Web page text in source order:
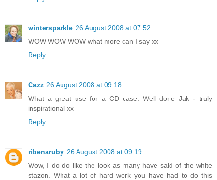
wintersparkle 26 August 2008 at 07:52
WOW WOW WOW what more can I say xx
Reply
Cazz 26 August 2008 at 09:18
What a great use for a CD case. Well done Jak - truly
inspirational xx
Reply
ribenaruby 26 August 2008 at 09:19
Wow, I do do like the look as many have said of the white
stazon. What a lot of hard work you have had to do this